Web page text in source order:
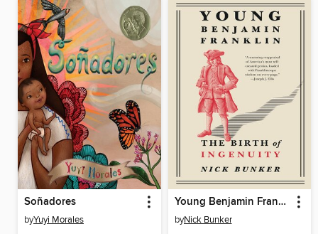
Soñadores
byYuyi Morales
Young Benjamin Franklin
byNick Bunker